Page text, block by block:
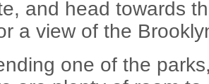
and head towards
a view of the
one of the